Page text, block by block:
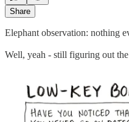
Share
Elephant observation: nothing
Well, yeah - still figuring out